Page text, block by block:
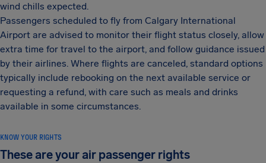
wind chills expected.
Passengers scheduled to fly from Calgary International
Airport are advised to monitor their flight status closely, allow
extra time for travel to the airport, and follow guidance issued
by their airlines. Where flights are canceled, standard options
typically include rebooking on the next available service or
requesting a refund, with care such as meals and drinks
available in some circumstances.
KNOW YOUR RIGHTS
These are your air passenger rights